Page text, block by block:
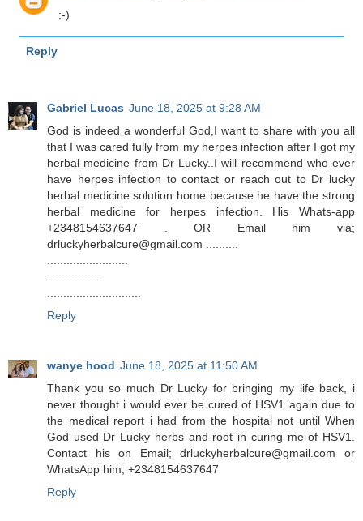
:-)
Reply
Gabriel Lucas June 18, 2025 at 9:28 AM
God is indeed a wonderful God,I want to share with you all
that I was cared fully from my herpes infection after I got my
herbal medicine from Dr Lucky..I will recommend who ever
have herpes infection to contact or reach out to Dr lucky
herbal medicine solution home because he have the strong
herbal medicine for herpes infection. His Whats-app
+2348154637647 . OR Email him via;
drluckyherbalcure@gmail.com ..........
.........................
................
.............................
Reply
wanye hood June 18, 2025 at 11:50 AM
Thank you so much Dr Lucky for bringing my life back, i
never thought i would ever be cured of HSV1 again due to
the medical report i had from the hospital not until When
God used Dr Lucky herbs and root in curing me of HSV1.
Contact his on Email; drluckyherbalcure@gmail.com or
WhatsApp him; +2348154637647
Reply